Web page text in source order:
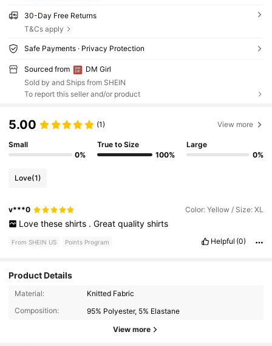
30-Day Free Returns
T&Cs apply
Safe Payments · Privacy Protection
Sourced from
DM Girl
Sold by and Ships from SHEIN
To report this seller and/or product
5.00 (1) View more
Small
0%
True to Size
100%
Large
0%
Love(1)
v***0 Color: Yellow / Size: XL
Love these shirts . Great quality shirts
From SHEIN US Points Program Helpful (0)
Product Details
Material:
Knitted Fabric
Composition:
95% Polyester, 5% Elastane
View more
1.8K Followers